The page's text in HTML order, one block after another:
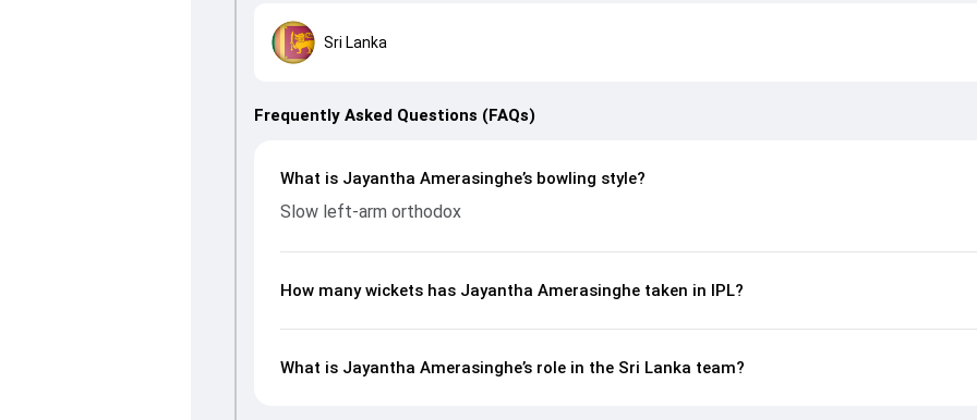
Sri Lanka
Frequently Asked Questions (FAQs)
What is Jayantha Amerasinghe’s bowling style?
Slow left-arm orthodox
How many wickets has Jayantha Amerasinghe taken in IPL?
What is Jayantha Amerasinghe’s role in the Sri Lanka team?